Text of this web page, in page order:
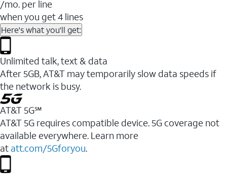
/mo. per line
when you get 4 lines
Here's what you'll get:
Unlimited talk, text & data
After 5GB, AT&T may temporarily slow data speeds if
the network is busy.
AT&T 5G℠
AT&T 5G requires compatible device. 5G coverage not
available everywhere. Learn more
at att.com/5Gforyou.